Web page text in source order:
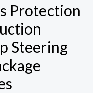
Protection
Steering